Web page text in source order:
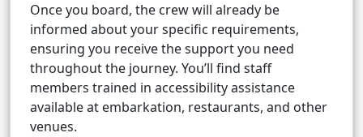
Once you board, the crew will already be
informed about your specific requirements,
ensuring you receive the support you need
throughout the journey. You’ll find staff
members trained in accessibility assistance
available at embarkation, restaurants, and other
venues.